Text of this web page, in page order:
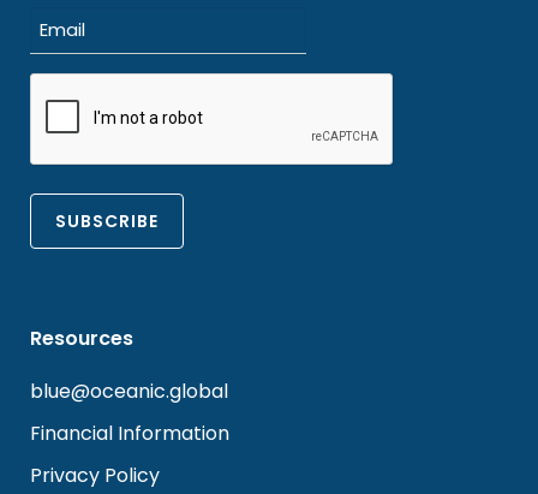
Email
(Required)
Resources
blue@oceanic.global
Financial Information
Privacy Policy